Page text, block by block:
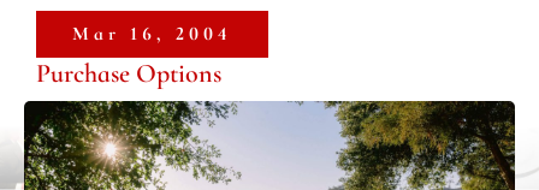
Mar 16, 2004
Purchase Options